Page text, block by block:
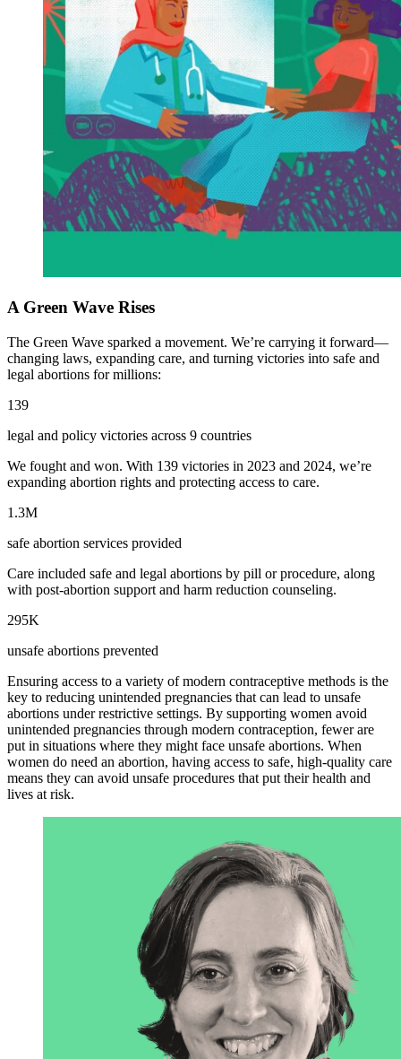
A Green Wave Rises
The Green Wave sparked a movement. We’re carrying it forward—
changing laws, expanding care, and turning victories into safe and
legal abortions for millions:
139
legal and policy victories across 9 countries
We fought and won. With 139 victories in 2023 and 2024, we’re
expanding abortion rights and protecting access to care.
1.3M
safe abortion services provided
Care included safe and legal abortions by pill or procedure, along
with post-abortion support and harm reduction counseling.
295K
unsafe abortions prevented
Ensuring access to a variety of modern contraceptive methods is the
key to reducing unintended pregnancies that can lead to unsafe
abortions under restrictive settings. By supporting women avoid
unintended pregnancies through modern contraception, fewer are
put in situations where they might face unsafe abortions. When
women do need an abortion, having access to safe, high-quality care
means they can avoid unsafe procedures that put their health and
lives at risk.